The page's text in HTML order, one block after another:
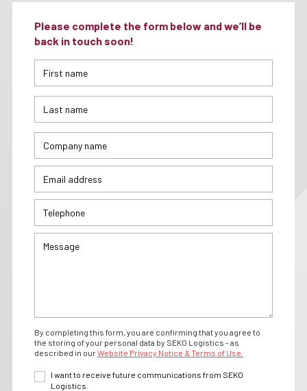
Please complete the form below and we’ll be
back in touch soon!
By completing this form, you are confirming that you agree to
the storing of your personal data by SEKO Logistics - as
described in ourWebsite Privacy Notice & Terms of Use.
I want to receive future communications from SEKO
Logistics.